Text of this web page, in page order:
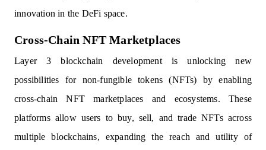
innovation in the DeFi space.
Cross-Chain NFT Marketplaces
Layer 3 blockchain development is unlocking new
possibilities for non-fungible tokens (NFTs) by enabling
cross-chain NFT marketplaces and ecosystems. These
platforms allow users to buy, sell, and trade NFTs across
multiple blockchains, expanding the reach and utility of